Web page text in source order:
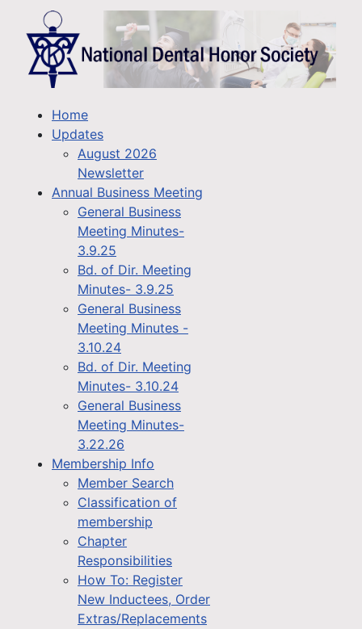
Home
Updates
August 2026
Newsletter
Annual Business Meeting
General Business
Meeting Minutes-
3.9.25
Bd. of Dir. Meeting
Minutes- 3.9.25
General Business
Meeting Minutes -
3.10.24
Bd. of Dir. Meeting
Minutes- 3.10.24
General Business
Meeting Minutes-
3.22.26
Membership Info
Member Search
Classification of
membership
Chapter
Responsibilities
How To: Register
New Inductees, Order
Extras/Replacements